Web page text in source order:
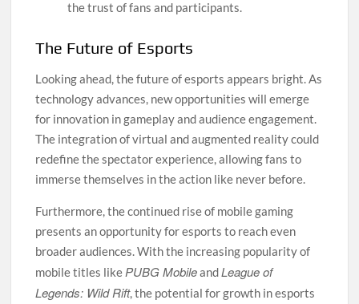
the trust of fans and participants.
The Future of Esports
Looking ahead, the future of esports appears bright. As
technology advances, new opportunities will emerge
for innovation in gameplay and audience engagement.
The integration of virtual and augmented reality could
redefine the spectator experience, allowing fans to
immerse themselves in the action like never before.
Furthermore, the continued rise of mobile gaming
presents an opportunity for esports to reach even
broader audiences. With the increasing popularity of
mobile titles like PUBG MobileandLeague of
Legends: Wild Rift, the potential for growth in esports